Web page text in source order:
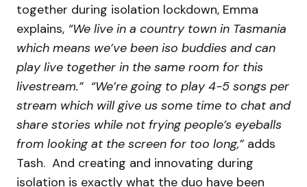
together during isolation lockdown, Emma
explains, “We live in a country town in Tasmania
which means we’ve been iso buddies and can
play live together in the same room for this
livestream.” “We’re going to play 4-5 songs per
stream which will give us some time to chat and
share stories while not frying people’s eyeballs
from looking at the screen for too long,” adds
Tash. And creating and innovating during
isolation is exactly what the duo have been